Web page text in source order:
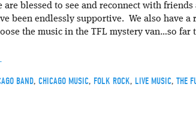
are blessed to see and reconnect with
been endlessly supportive. We also have a
the music in the TFL mystery van…so far
BAND, CHICAGO MUSIC, FOLK ROCK, LIVE MUSIC, THE